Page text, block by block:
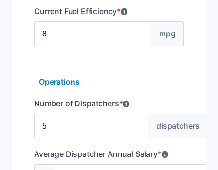
Current Fuel Efficiency*
mpg
Operations
Number of Dispatchers*
dispatchers
Average Dispatcher Annual Salary*